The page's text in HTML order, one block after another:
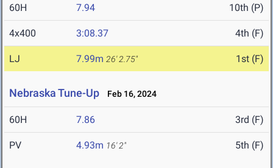
60H 7.94 10th (P)
4x400 3:08.37 4th (F)
LJ 7.99m 26' 2.75" 1st (F)
Nebraska Tune-Up Feb 16, 2024
60H 7.86 3rd (F)
PV 4.93m 16' 2" 5th (F)